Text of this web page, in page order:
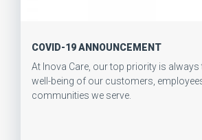
COVID-19 ANNOUNCEMENT
At Inova Care, our top priority is always
well-being of our customers,
communities we serve.